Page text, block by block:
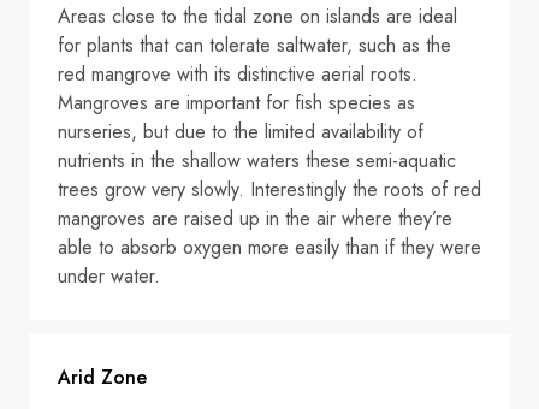
Areas close to the tidal zone on islands are ideal
for plants that can tolerate saltwater, such as the
red mangrove with its distinctive aerial roots.
Mangroves are important for fish species as
nurseries, but due to the limited availability of
nutrients in the shallow waters these semi-aquatic
trees grow very slowly. Interestingly the roots of red
mangroves are raised up in the air where they’re
able to absorb oxygen more easily than if they were
under water.
Arid Zone